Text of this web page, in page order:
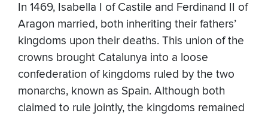
In 1469, Isabella I of Castile and Ferdinand II of
Aragon married, both inheriting their fathers’
kingdoms upon their deaths. This union of the
crowns brought Catalunya into a loose
confederation of kingdoms ruled by the two
monarchs, known as Spain. Although both
claimed to rule jointly, the kingdoms remained